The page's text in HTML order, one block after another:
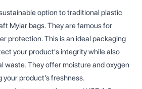
option to traditional plastic
Mylar bags. They are famous for
protection. This is an ideal packaging
your product's integrity while also
waste. They offer moisture and oxygen
product’s freshness.